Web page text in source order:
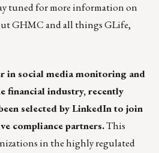
tuned for more information on
GHMC and all things GLife,
in social media monitoring and
financial industry, recently
selected by LinkedInto join
compliance partners.This
in the highly regulated